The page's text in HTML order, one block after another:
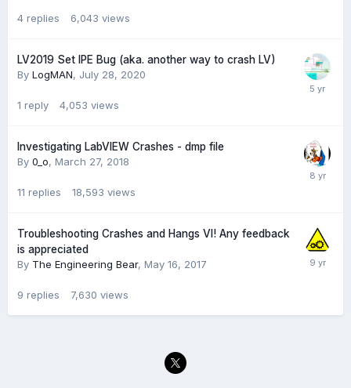
4 replies 6,043 views
LV2019 Set IPE Bug (aka. another way to crash LV)
By LogMAN, July 28, 2020
1 reply 4,053 views
Investigating LabVIEW Crashes - dmp file
By 0_o, March 27, 2018
11 replies 18,593 views
Troubleshooting Crashes and Hangs VI! Any feedback
is appreciated
By The Engineering Bear, May 16, 2017
9 replies 7,630 views